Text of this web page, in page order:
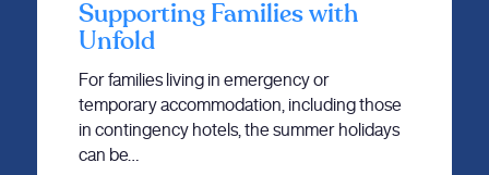
Supporting Families with
Unfold
For families living in emergency or
temporary accommodation, including those
in contingency hotels, the summer holidays
can be…